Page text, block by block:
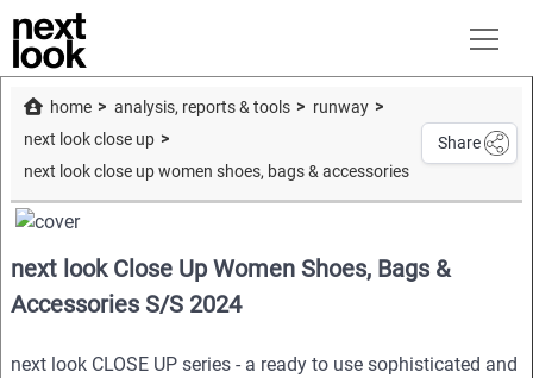
home analysis, reports & tools
runway
next look close up
Share
next look Close Up Women Shoes, Bags &
Accessories S/S 2024
next look CLOSE UP series - a ready to use sophisticated and